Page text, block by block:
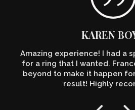
KAREN
Amazing experience! I had a
for a ring that I wanted.
beyond to make it happen
result! Highly